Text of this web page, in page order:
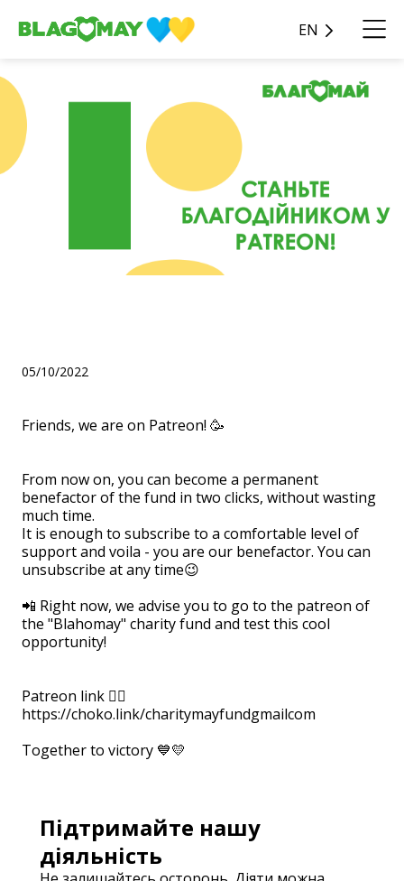
EN
05/10/2022
Friends, we are on Patreon! 🥳
From now on, you can become a permanent
benefactor of the fund in two clicks, without wasting
much time.
It is enough to subscribe to a comfortable level of
support and voila - you are our benefactor. You can
unsubscribe at any time😉
📲 Right now, we advise you to go to the patreon of
the "Blahomay" charity fund and test this cool
opportunity!
Patreon link 👉🏻
https://choko.link/charitymayfundgmailcom⠀
Together to victory 💙💛
Підтримайте нашу
діяльність